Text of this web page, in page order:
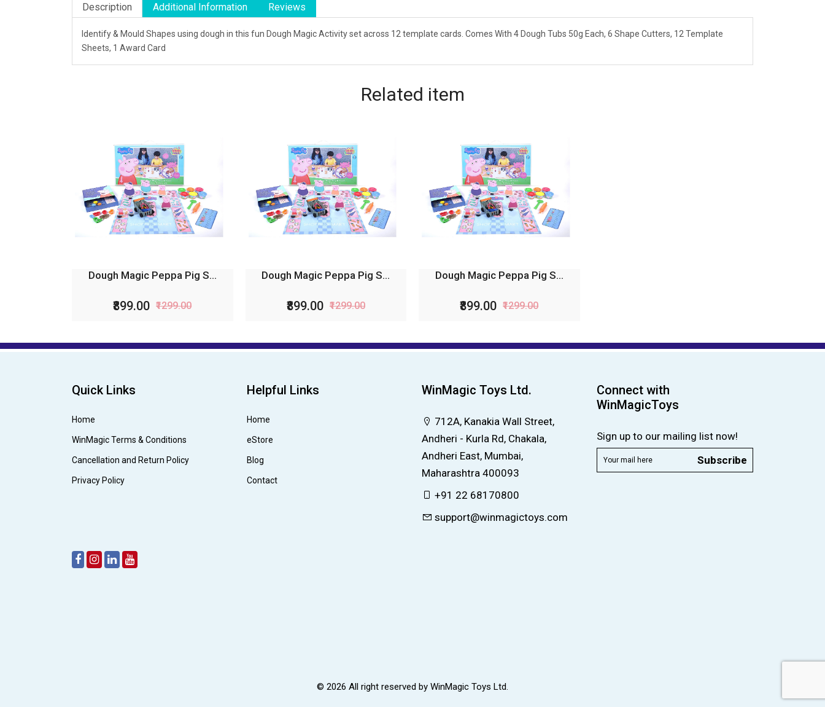
Description Additional Information Reviews
Identify & Mould Shapes using dough in this fun Dough Magic Activity set across 12 template cards. Comes With 4 Dough Tubs 50g Each, 6 Shape Cutters, 12 Template
Sheets, 1 Award Card
Related item
Dough Magic Peppa Pig S...
₹899.00 ₹1299.00
Dough Magic Peppa Pig S...
₹899.00 ₹1299.00
Dough Magic Peppa Pig S...
₹899.00 ₹1299.00
Quick Links
Home
WinMagic Terms & Conditions
Cancellation and Return Policy
Privacy Policy
Helpful Links
Home
eStore
Blog
Contact
WinMagic Toys Ltd.
712A, Kanakia Wall Street,
Andheri - Kurla Rd, Chakala,
Andheri East, Mumbai,
Maharashtra 400093
+91 22 68170800
support@winmagictoys.com
Connect with
WinMagicToys
Sign up to our mailing list now!
Subscribe
© 2026 All right reserved by WinMagic Toys Ltd.